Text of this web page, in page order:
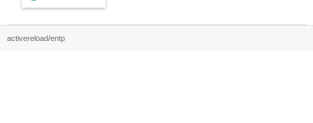
activereload/entp